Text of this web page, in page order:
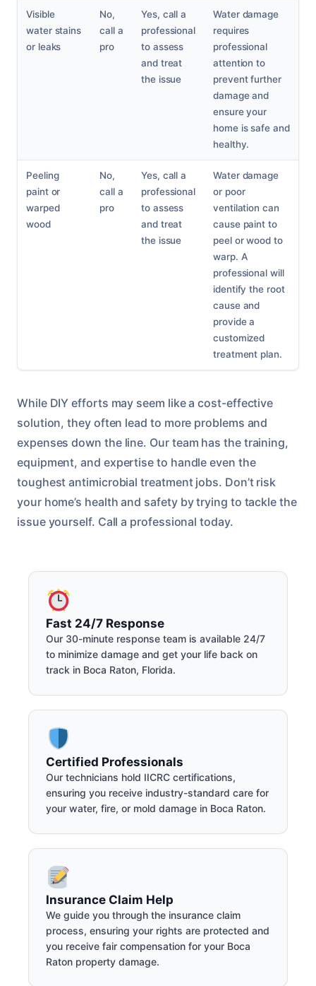
Visible
water stains
or leaks
No,
call a
pro
Yes, call a
professional
to assess
and treat
the issue
Water damage
requires
professional
attention to
prevent further
damage and
ensure your
home is safe and
healthy.
Peeling
paint or
warped
wood
No,
call a
pro
Yes, call a
professional
to assess
and treat
the issue
Water damage
or poor
ventilation can
cause paint to
peel or wood to
warp. A
professional will
identify the root
cause and
provide a
customized
treatment plan.
While DIY efforts may seem like a cost-effective
solution, they often lead to more problems and
expenses down the line. Our team has the training,
equipment, and expertise to handle even the
toughest antimicrobial treatment jobs. Don’t risk
your home’s health and safety by trying to tackle the
issue yourself. Call a professional today.
Fast 24/7 Response
Our 30-minute response team is available 24/7
to minimize damage and get your life back on
track in Boca Raton, Florida.
Certified Professionals
Our technicians hold IICRC certifications,
ensuring you receive industry-standard care for
your water, fire, or mold damage in Boca Raton.
Insurance Claim Help
We guide you through the insurance claim
process, ensuring your rights are protected and
you receive fair compensation for your Boca
Raton property damage.